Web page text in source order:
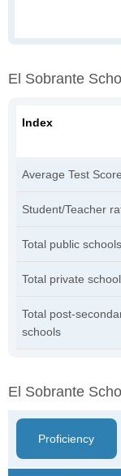
El Sobrante
Index
Average Test
Student/Teacher
Total public schools
Total private
Total post-
schools
El Sobrante
Proficiency